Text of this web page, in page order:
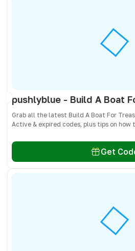
Grab all the latest Build A Boat For
Active & expired codes, plus tips on
Get